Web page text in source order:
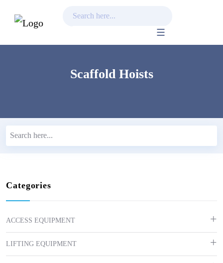
Scaffold Hoists
Categories
ACCESS EQUIPMENT
LIFTING EQUIPMENT